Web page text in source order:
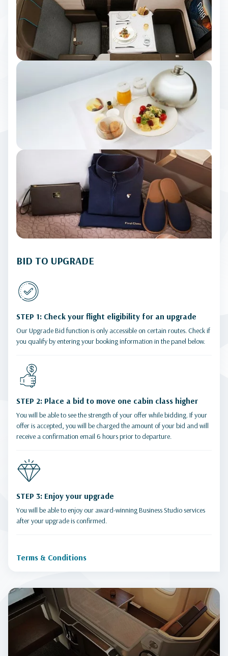
BID TO UPGRADE
STEP 1: Check your flight eligibility for an upgrade
Our Upgrade Bid function is only accessible on certain routes. Check if
you qualify by entering your booking information in the panel below.
STEP 2: Place a bid to move one cabin class higher
You will be able to see the strength of your offer while bidding. If your
offer is accepted, you will be charged the amount of your bid and will
receive a confirmation email 6 hours prior to departure.
STEP 3: Enjoy your upgrade
You will be able to enjoy our award-winning Business Studio services
after your upgrade is confirmed.
Terms & Conditions